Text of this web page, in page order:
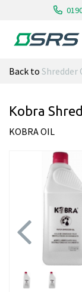
Back to Shredder
Kobra
KOBRA OIL
Previous